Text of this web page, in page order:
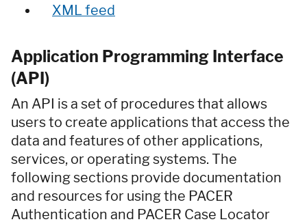
XML feed
Application Programming Interface
(API)
An API is a set of procedures that allows
users to create applications that access the
data and features of other applications,
services, or operating systems. The
following sections provide documentation
and resources for using the PACER
Authentication and PACER Case Locator